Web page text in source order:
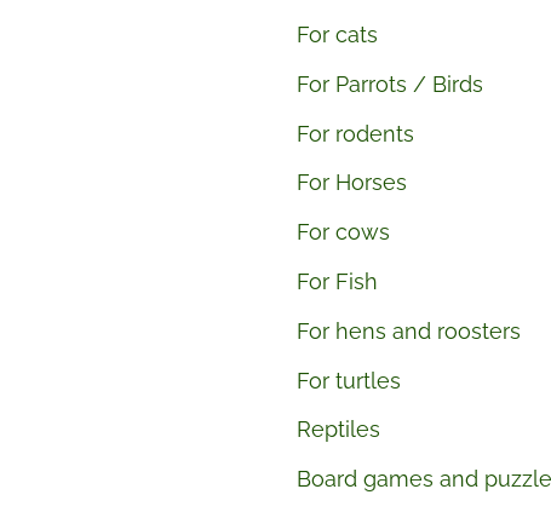
For cats
For Parrots / Birds
For rodents
For Horses
For cows
For Fish
For hens and roosters
For turtles
Reptiles
Board games and